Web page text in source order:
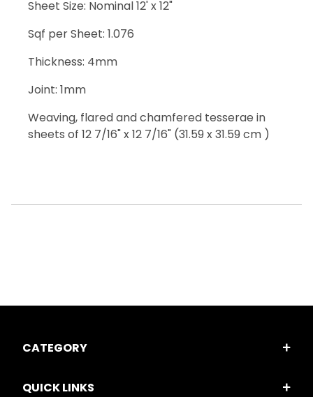
Sheet Size: Nominal 12' x 12"
Sqf per Sheet: 1.076
Thickness: 4mm
Joint: 1mm
Weaving, flared and chamfered tesserae in
sheets of 12 7/16" x 12 7/16" (31.59 x 31.59 cm )
CATEGORY
QUICK LINKS